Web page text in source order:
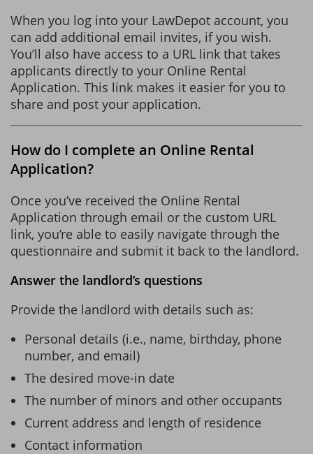
When you log into your LawDepot account, you
can add additional email invites, if you wish.
You’ll also have access to a URL link that takes
applicants directly to your Online Rental
Application. This link makes it easier for you to
share and post your application.
How do I complete an Online Rental
Application?
Once you’ve received the Online Rental
Application through email or the custom URL
link, you’re able to easily navigate through the
questionnaire and submit it back to the landlord.
Answer the landlord’s questions
Provide the landlord with details such as:
Personal details (i.e., name, birthday, phone
number, and email)
The desired move-in date
The number of minors and other occupants
Current address and length of residence
Contact information